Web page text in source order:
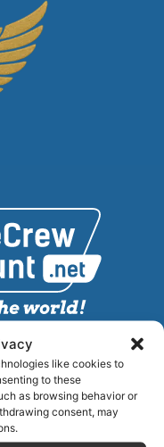
like cookies to
to these
as browsing behavior or
consent, may
discounts only.